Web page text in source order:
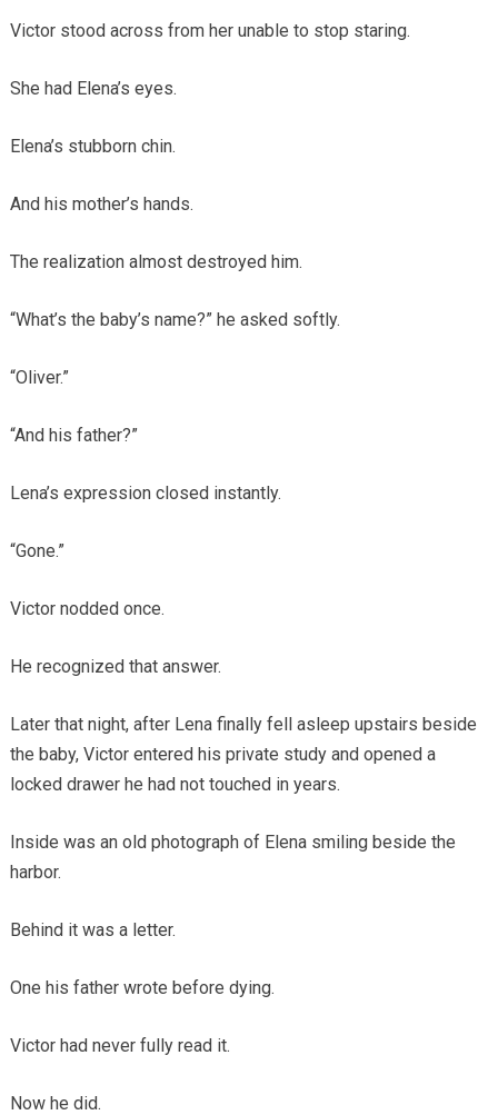
Victor stood across from her unable to stop staring.
She had Elena’s eyes.
Elena’s stubborn chin.
And his mother’s hands.
The realization almost destroyed him.
“What’s the baby’s name?” he asked softly.
“Oliver.”
“And his father?”
Lena’s expression closed instantly.
“Gone.”
Victor nodded once.
He recognized that answer.
Later that night, after Lena finally fell asleep upstairs beside
the baby, Victor entered his private study and opened a
locked drawer he had not touched in years.
Inside was an old photograph of Elena smiling beside the
harbor.
Behind it was a letter.
One his father wrote before dying.
Victor had never fully read it.
Now he did.